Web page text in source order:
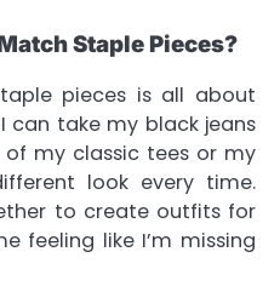
Staple Pieces?
pieces is all about
can take my black jeans
my classic tees or my
look every time.
to create outfits for
feeling like I’m missing